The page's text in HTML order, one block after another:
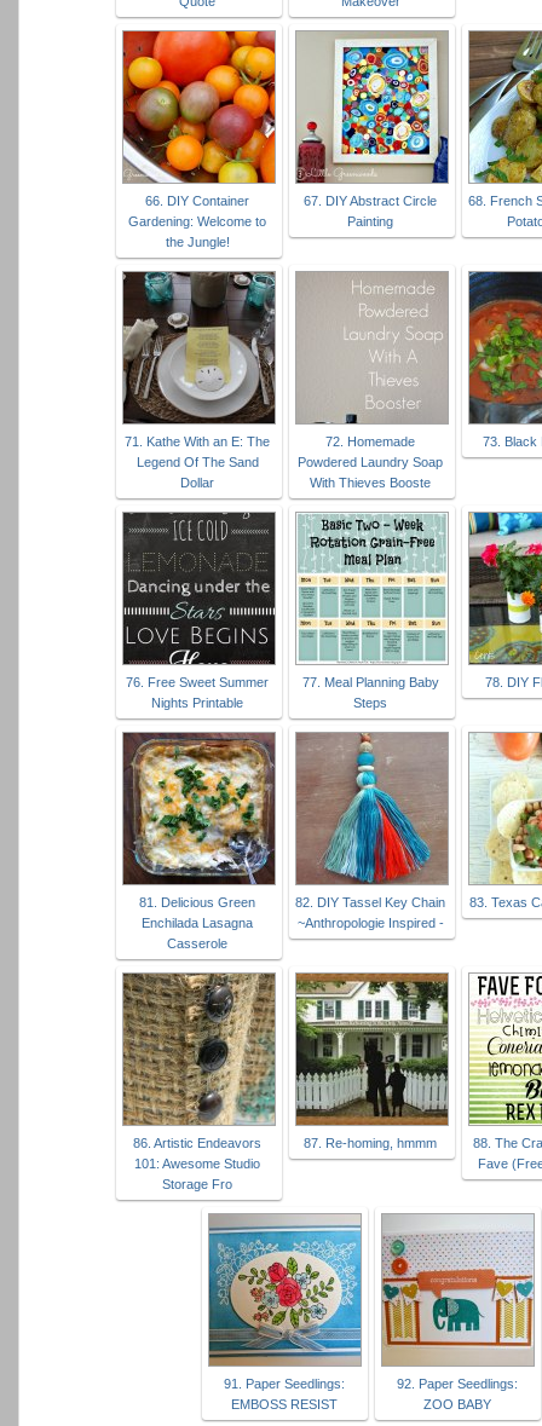
66. DIY Container
Gardening: Welcome to
the Jungle!
67. DIY Abstract Circle
Painting
68. French
71. Kathe With an E: The
Legend Of The Sand
Dollar
72. Homemade
Powdered Laundry Soap
With Thieves Booste
73. Black
76. Free Sweet Summer
Nights Printable
77. Meal Planning Baby
Steps
78. DIY
81. Delicious Green
Enchilada Lasagna
Casserole
82. DIY Tassel Key Chain
~Anthropologie Inspired -
83. Texas
86. Artistic Endeavors
101: Awesome Studio
Storage Fro
87. Re-homing, hmmm
88. The
Fave
91. Paper Seedlings:
EMBOSS RESIST
92. Paper Seedlings:
ZOO BABY